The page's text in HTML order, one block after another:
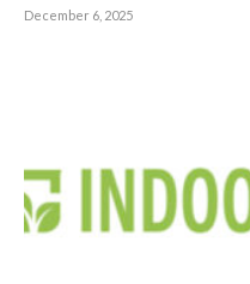
December 6, 2025